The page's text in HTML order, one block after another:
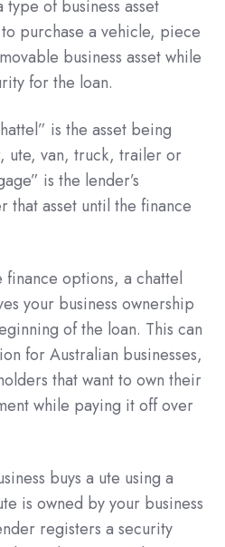
of business asset
purchase a vehicle, piece
business asset while
for the loan.
is the asset being
ute, van, truck, trailer or
is the lender’s
that asset until the finance
finance options, a chattel
your business ownership
of the loan. This can
for Australian businesses,
that want to own their
while paying it off over
buys a ute using a
is owned by your business
registers a security